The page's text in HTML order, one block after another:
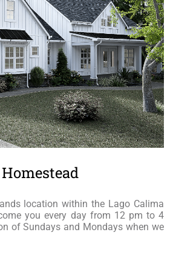
location within the Lago Calima
you every day from 12 pm to 4
of Sundays and Mondays when we